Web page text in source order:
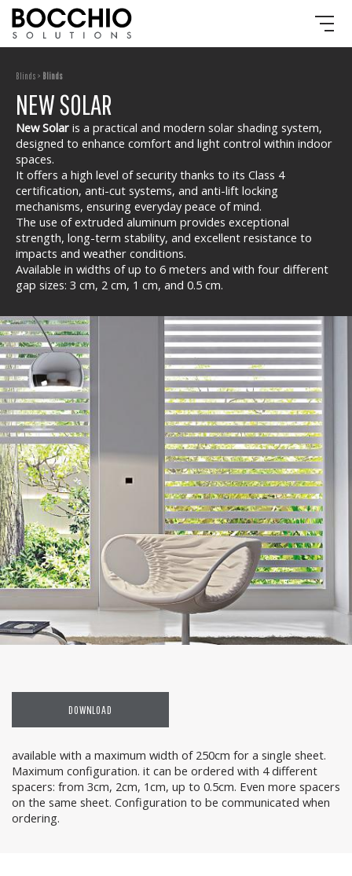
Blinds > Blinds
NEW SOLAR
New Solar is a practical and modern solar shading system,
designed to enhance comfort and light control within indoor
spaces.
It offers a high level of security thanks to its Class 4
certification, anti-cut systems, and anti-lift locking
mechanisms, ensuring everyday peace of mind.
The use of extruded aluminum provides exceptional
strength, long-term stability, and excellent resistance to
impacts and weather conditions.
Available in widths of up to 6 meters and with four different
gap sizes: 3 cm, 2 cm, 1 cm, and 0.5 cm.
DOWNLOAD
available with a maximum width of 250cm for a single sheet.
Maximum configuration. it can be ordered with 4 different
spacers: from 3cm, 2cm, 1cm, up to 0.5cm. Even more spacers
on the same sheet. Configuration to be communicated when
ordering.